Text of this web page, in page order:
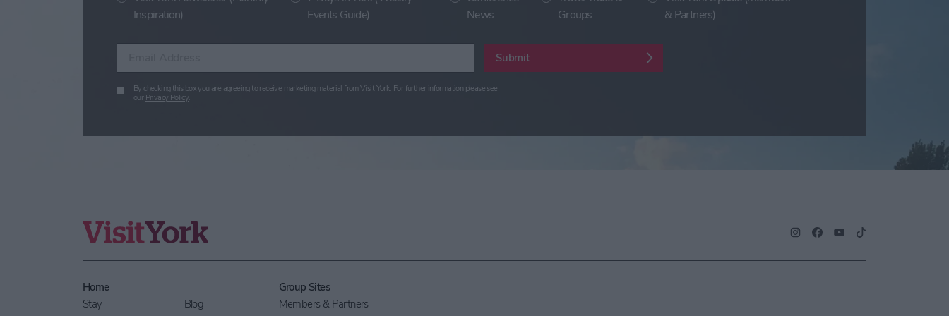
Inspiration)
Events Guide)
News
Groups
& Partners)
Submit
By checking this box you are agreeing to receive marketing material from Visit York. For further information please see
our Privacy Policy.
Home
Stay
Blog
Group Sites
Members & Partners